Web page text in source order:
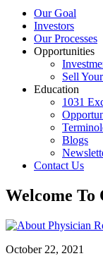
Our Goal
Investors
Our Processes
Opportunities
Sell
Education
1031
Blogs
Contact Us
Welcome
October 22, 2021